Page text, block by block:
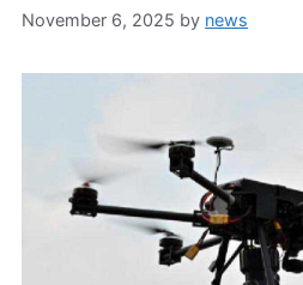
November 6, 2025 by news